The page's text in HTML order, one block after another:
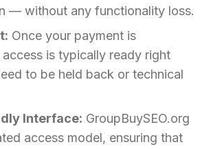
— without any functionality loss.
Once your payment is
is typically ready right
to be held back or technical
Interface: GroupBuySEO.org
access model, ensuring that